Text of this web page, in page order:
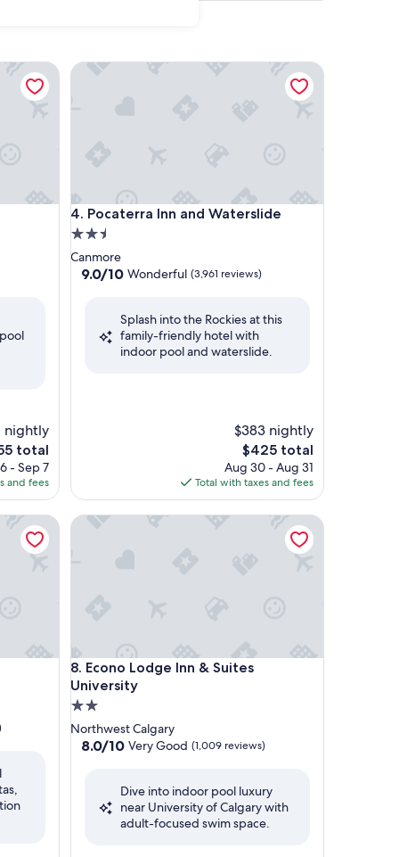
nightly
total
- Sep 7
and fees
4. Pocaterra Inn and Waterslide
Pocaterra Inn and Waterslide
2.5
star
property
Canmore
9.0
Wonderful,
9.0/10 Wonderful (3,961 reviews)
Splash into the Rockies at this
family-friendly hotel with
indoor pool and waterslide.
$383 nightly
The
price
is
$425
$425 total
Aug 30 - Aug 31
Total with taxes and fees
Pocaterra Inn and Waterslide
8. Econo Lodge Inn & Suites
University
Econo Lodge Inn & Suites University
2.0
star
property
Northwest Calgary
8.0
Very
8.0/10 Very Good (1,009 reviews)
Dive into indoor pool luxury
near University of Calgary with
adult-focused swim space.
Econo Lodge Inn & Suites University